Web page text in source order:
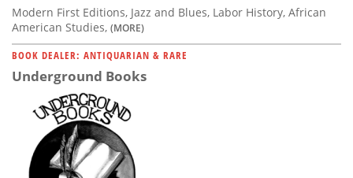
Modern First Editions, Jazz and Blues, Labor History, African
American Studies, (MORE)
BOOK DEALER: ANTIQUARIAN & RARE
Underground Books